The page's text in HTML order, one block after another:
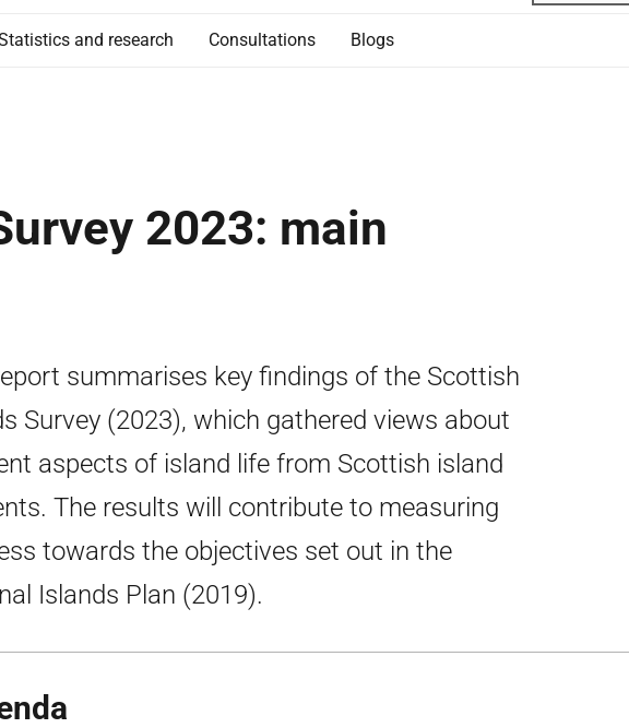
and research Consultations Blogs
2023: main
summarises key findings of the Scottish
Survey (2023), which gathered views about
aspects of island life from Scottish island
The results will contribute to measuring
towards the objectives set out in the
Islands Plan (2019).